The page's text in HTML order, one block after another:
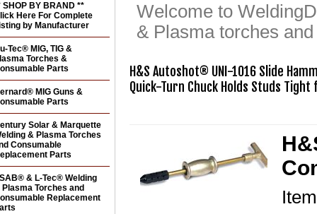
Welcome to
& Plasma torches
H&S Autoshot® UNI-1016 Slide
Quick-Turn Chuck Holds Studs Tight
SHOP BY BRAND **
Here For Complete
by Manufacturer
Tec® MIG, TIG &
Torches &
Parts
MIG Guns &
Parts
Solar & Marquette
& Plasma Torches
Consumable
Parts
& L-Tec® Welding
Plasma Torches and
Replacement